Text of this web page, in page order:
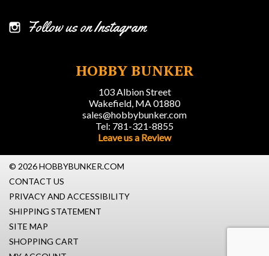
Follow us on Instagram
HOBBY BUNKER
103 Albion Street
Wakefield, MA 01880
sales@hobbybunker.com
Tel: 781-321-8855
Leave us a Review
© 2026 HOBBYBUNKER.COM
CONTACT US
PRIVACY AND ACCESSIBILITY
SHIPPING STATEMENT
SITE MAP
SHOPPING CART